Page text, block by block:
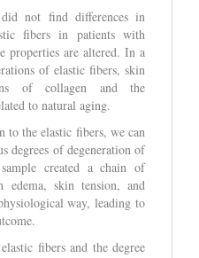
not find differences in
fibers in patients with
properties are altered. In a
of elastic fibers, skin
of collagen and the
to natural aging.
to the elastic fibers, we can
degrees of degeneration of
created a chain of
edema, skin tension, and
way, leading to
fibers and the degree